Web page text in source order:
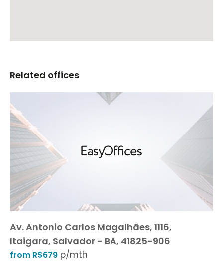
Related offices
Av. Antonio Carlos Magalhães, 1116,
Itaigara, Salvador - BA, 41825-906
from R$679 p/mth